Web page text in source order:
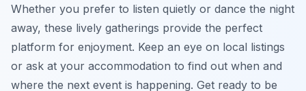
Whether you prefer to listen quietly or dance the night
away, these lively gatherings provide the perfect
platform for enjoyment. Keep an eye on local listings
or ask at your accommodation to find out when and
where the next event is happening. Get ready to be